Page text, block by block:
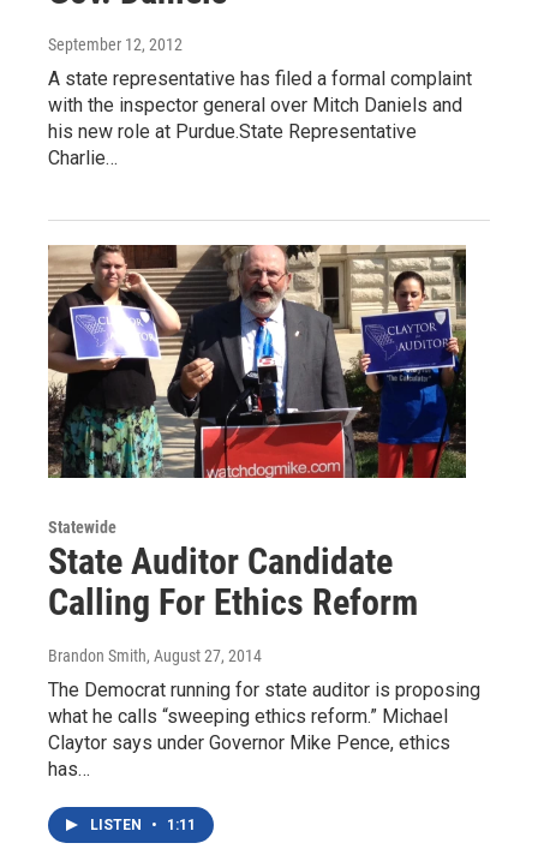
September 12, 2012
A state representative has filed a formal complaint
with the inspector general over Mitch Daniels and
his new role at Purdue.State Representative
Charlie…
Statewide
State Auditor Candidate
Calling For Ethics Reform
Brandon Smith, August 27, 2014
The Democrat running for state auditor is proposing
what he calls “sweeping ethics reform.” Michael
Claytor says under Governor Mike Pence, ethics
has…
LISTEN • 1:11